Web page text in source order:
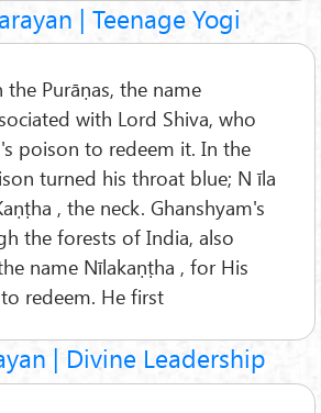
| Teenage Yogi
the Purāṇas, the name
with Lord Shiva, who
poison to redeem it. In the
turned his throat blue; N īla
, the neck. Ghanshyam's
the forests of India, also
name Nīlakaṇṭha , for His
redeem. He first
| Divine Leadership